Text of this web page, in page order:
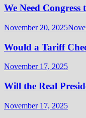
We Need Congress
November 20, 2025
Would a Tariff
November 17, 2025
Will the Real
November 17, 2025